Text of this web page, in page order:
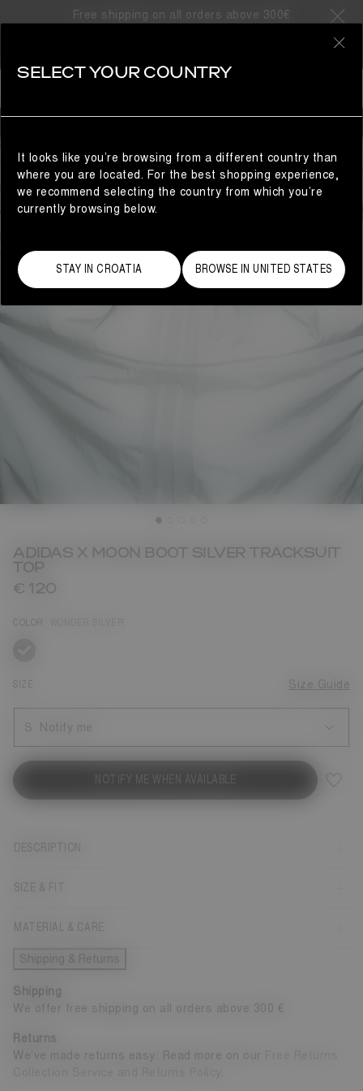
Free shipping on all orders above 300€
ADIDAS X MOON BOOT SILVER TRACKSUIT
TOP
€ 120
COLOR
SIZE Size Guide
S Notify me
NOTIFY ME WHEN AVAILABLE
DESCRIPTION
SIZE & FIT
MATERIAL & CARE
Shipping & Returns
Shipping
We offer free shipping on all orders above 300 €
Returns
We’ve made returns easy: Read more on our
SELECT YOUR COUNTRY
It looks like you’re browsing from a different country than
where you are located. For the best shopping experience,
we recommend selecting the country from which you’re
currently browsing below.
STAY IN CROATIA BROWSE IN UNITED STATES